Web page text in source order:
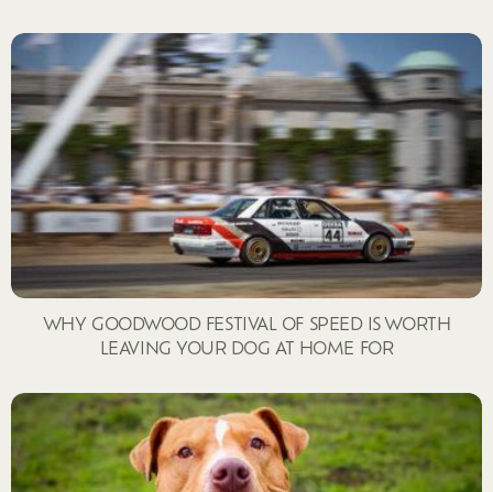
WHY GOODWOOD FESTIVAL OF SPEED IS WORTH
LEAVING YOUR DOG AT HOME FOR